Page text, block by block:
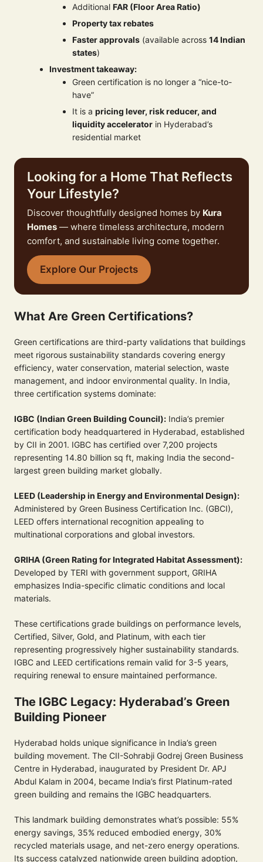
Additional FAR (Floor Area Ratio)
Property tax rebates
Faster approvals (available across 14 Indian
states)
Investment takeaway:
Green certification is no longer a “nice-to-
have”
It is a pricing lever, risk reducer, and
liquidity accelerator in Hyderabad’s
residential market
Looking for a Home That Reflects
Your Lifestyle?
Discover thoughtfully designed homes by Kura
Homes — where timeless architecture, modern
comfort, and sustainable living come together.
Explore Our Projects
What Are Green Certifications?
Green certifications are third-party validations that buildings
meet rigorous sustainability standards covering energy
efficiency, water conservation, material selection, waste
management, and indoor environmental quality. In India,
three certification systems dominate:
IGBC (Indian Green Building Council): India’s premier
certification body headquartered in Hyderabad, established
by CII in 2001. IGBC has certified over 7,200 projects
representing 14.80 billion sq ft, making India the second-
largest green building market globally.
LEED (Leadership in Energy and Environmental Design):
Administered by Green Business Certification Inc. (GBCI),
LEED offers international recognition appealing to
multinational corporations and global investors.
GRIHA (Green Rating for Integrated Habitat Assessment):
Developed by TERI with government support, GRIHA
emphasizes India-specific climatic conditions and local
materials.
These certifications grade buildings on performance levels,
Certified, Silver, Gold, and Platinum, with each tier
representing progressively higher sustainability standards.
IGBC and LEED certifications remain valid for 3-5 years,
requiring renewal to ensure maintained performance.
The IGBC Legacy: Hyderabad’s Green
Building Pioneer
Hyderabad holds unique significance in India’s green
building movement. The CII-Sohrabji Godrej Green Business
Centre in Hyderabad, inaugurated by President Dr. APJ
Abdul Kalam in 2004, became India’s first Platinum-rated
green building and remains the IGBC headquarters.
This landmark building demonstrates what’s possible: 55%
energy savings, 35% reduced embodied energy, 30%
recycled materials usage, and net-zero energy operations.
Its success catalyzed nationwide green building adoption,